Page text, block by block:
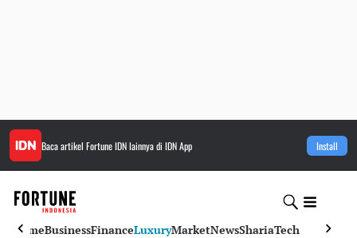
Baca artikel Fortune IDNlainnya di IDN App Install
HomeBusinessFinanceLuxuryMarketNewsShariaTech